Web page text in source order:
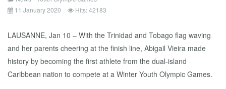
11 January 2020
Hits: 42183
LAUSANNE, Jan 10 – With the Trinidad and Tobago flag waving
and her parents cheering at the finish line, Abigail Vieira made
history by becoming the first athlete from the dual-island
Caribbean nation to compete at a Winter Youth Olympic Games.